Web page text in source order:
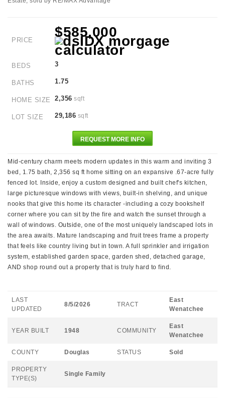
PRICE
$585,000
BEDS 3
BATHS 1.75
HOME SIZE 2,356 sqft
LOT SIZE 29,186 sqft
REQUEST MORE INFO
Mid-century charm meets modern updates in this warm and inviting 3
bed, 1.75 bath, 2,356 sq ft home sitting on an expansive .67-acre fully
fenced lot. Inside, enjoy a custom designed and built chef's kitchen,
large picturesque windows with views, built-in shelving, and unique
nooks that give this home its character -including a cozy bookshelf
corner where you can sit by the fire and watch the sunset through a
wall of windows. Outside, one of the most uniquely landscaped lots in
the area awaits. Mature landscaping and fruit trees frame a property
that feels like country living but in town. A full sprinkler and irrigation
system, established garden space, garden shed, detached garage,
AND shop round out a property that is truly hard to find.
LAST
UPDATED
8/5/2026 TRACT
East
Wenatchee
YEAR BUILT 1948 COMMUNITY
East
Wenatchee
COUNTY Douglas STATUS Sold
PROPERTY
TYPE(S)
Single Family